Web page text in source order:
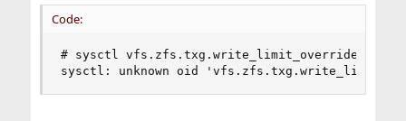
Code:
# sysctl vfs.zfs.txg.write_limit_override
sysctl: unknown oid